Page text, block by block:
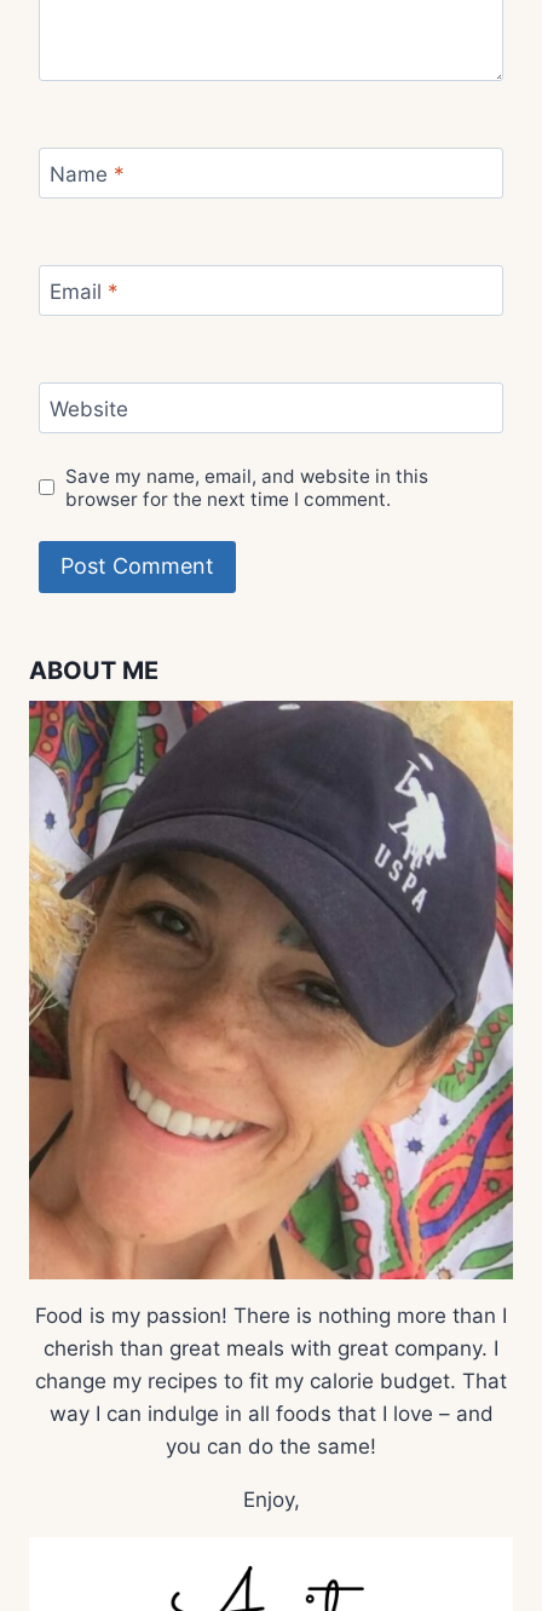
Name *
Email *
Website
Save my name, email, and website in this
browser for the next time I comment.
ABOUT ME
Food is my passion! There is nothing more than I
cherish than great meals with great company. I
change my recipes to fit my calorie budget. That
way I can indulge in all foods that I love – and
you can do the same!
Enjoy,